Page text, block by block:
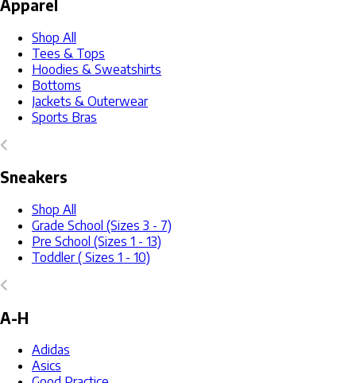
Apparel
Shop All
Tees & Tops
Hoodies & Sweatshirts
Bottoms
Jackets & Outerwear
Sports Bras
Sneakers
Shop All
Grade School (Sizes 3 - 7)
Pre School (Sizes 1 - 13)
Toddler ( Sizes 1 - 10)
A-H
Adidas
Asics